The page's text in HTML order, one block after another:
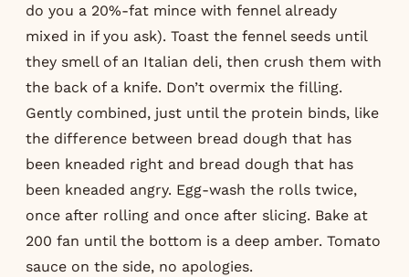
do you a 20%-fat mince with fennel already
mixed in if you ask). Toast the fennel seeds until
they smell of an Italian deli, then crush them with
the back of a knife. Don’t overmix the filling.
Gently combined, just until the protein binds, like
the difference between bread dough that has
been kneaded right and bread dough that has
been kneaded angry. Egg-wash the rolls twice,
once after rolling and once after slicing. Bake at
200 fan until the bottom is a deep amber. Tomato
sauce on the side, no apologies.